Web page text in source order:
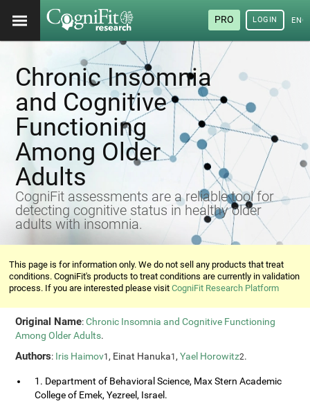
PRO LOGIN
Chronic Insomnia
and Cognitive
Functioning
Among Older
Adults
CogniFit assessments are a reliable tool for
detecting cognitive status in healthy older
adults with insomnia.
This page is for information only. We do not sell any products that treat
conditions. CogniFit's products to treat conditions are currently in validation
process. If you are interested please visitCogniFit Research Platform
Original Name:Chronic Insomnia and Cognitive Functioning
Among Older Adults.
Authors: Iris Haimov1, Einat Hanuka1,Yael Horowitz2.
1. Department of Behavioral Science, Max Stern Academic
College of Emek, Yezreel, Israel.